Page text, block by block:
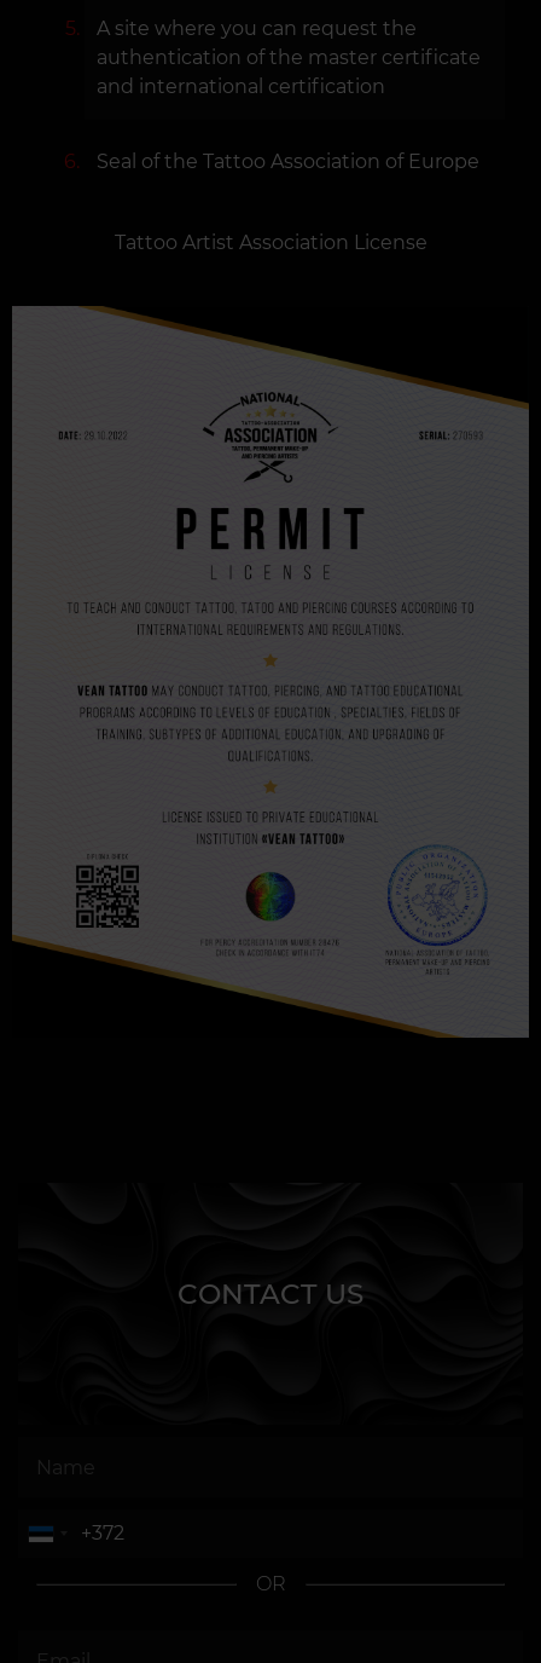
A site where you can request the
authentication of the master certificate
and international certification
Seal of the Tattoo Association of Europe
Tattoo Artist Association License
CONTACT US
OR